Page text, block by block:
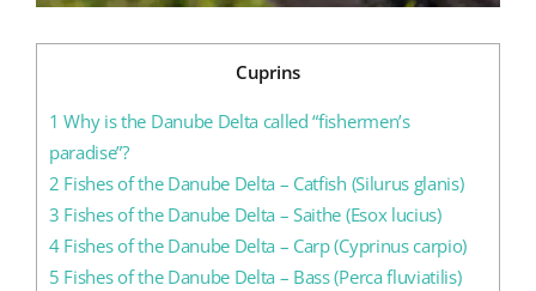
Cuprins
1 Why is the Danube Delta called “fishermen’s
paradise”?
2 Fishes of the Danube Delta – Catfish (Silurus glanis)
3 Fishes of the Danube Delta – Saithe (Esox lucius)
4Fishes of the Danube Delta – Carp (Cyprinus carpio)
5 Fishes of the Danube Delta – Bass (Perca fluviatilis)